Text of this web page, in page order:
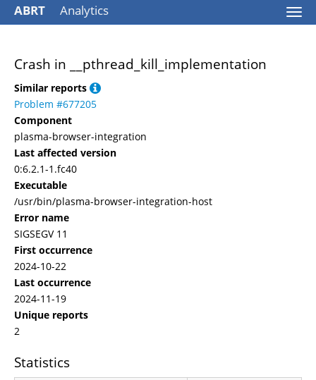
ABRT Analytics
Crash in __pthread_kill_implementation
Similar reports
Problem #677205
Component
plasma-browser-integration
Last affected version
0:6.2.1-1.fc40
Executable
/usr/bin/plasma-browser-integration-host
Error name
SIGSEGV 11
First occurrence
2024-10-22
Last occurrence
2024-11-19
Unique reports
2
Statistics